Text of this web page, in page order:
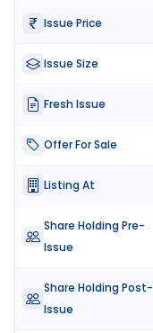
Issue Price
Issue Size
Fresh Issue
Offer For Sale
Listing At
Share Holding Pre-
Issue
Share Holding Post-
Issue